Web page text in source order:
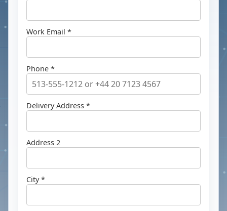
Work Email *
Phone *
Delivery Address *
Address 2
City *